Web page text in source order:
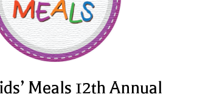
Meals 12th Annual